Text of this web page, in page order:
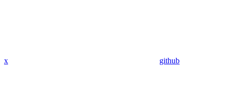
x github